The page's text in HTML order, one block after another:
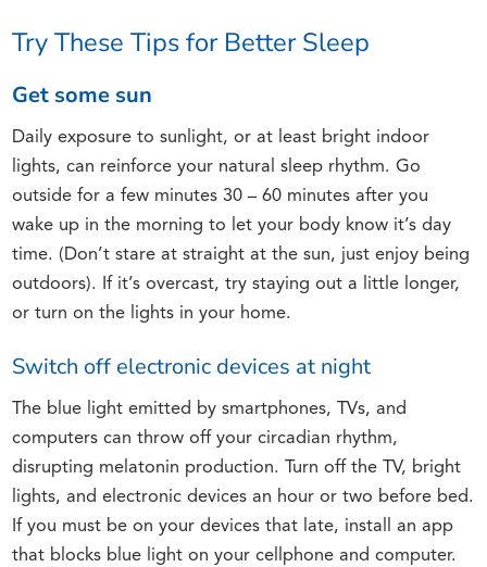
Try These Tips for Better Sleep
Get some sun
Daily exposure to sunlight, or at least bright indoor
lights, can reinforce your natural sleep rhythm. Go
outside for a few minutes 30 – 60 minutes after you
wake up in the morning to let your body know it’s day
time. (Don’t stare at straight at the sun, just enjoy being
outdoors). If it’s overcast, try staying out a little longer,
or turn on the lights in your home.
Switch off electronic devices at night
The blue light emitted by smartphones, TVs, and
computers can throw off your circadian rhythm,
disrupting melatonin production. Turn off the TV, bright
lights, and electronic devices an hour or two before bed.
If you must be on your devices that late, install an app
that blocks blue light on your cellphone and computer.